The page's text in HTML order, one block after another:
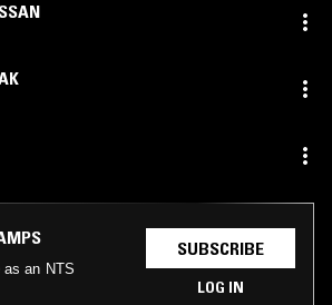
an NTS
SUBSCRIBE
LOG IN